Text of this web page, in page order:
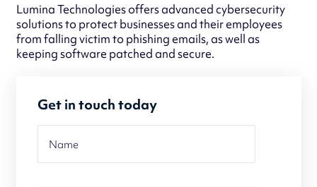
Lumina Technologies offers advanced cybersecurity
solutions to protect businesses and their employees
from falling victim to phishing emails, as well as
keeping software patched and secure.
Get in touch today